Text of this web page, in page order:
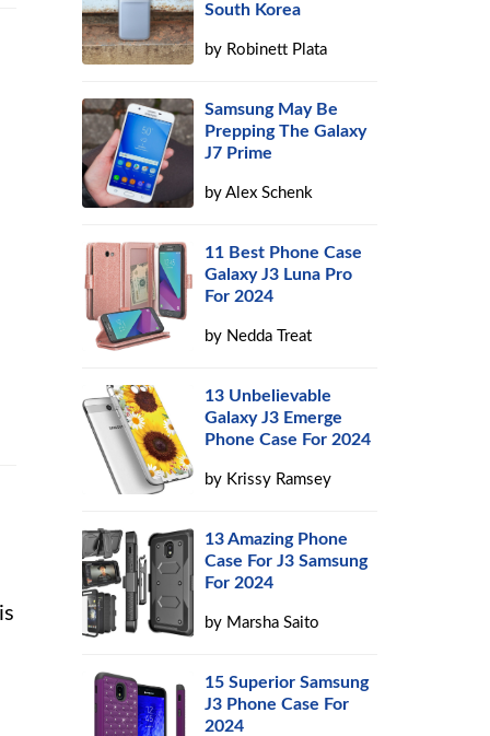
South Korea
by Robinett Plata
Samsung May Be
Prepping The Galaxy
J7 Prime
byAlex Schenk
11 Best Phone Case
Galaxy J3 Luna Pro
For 2024
by Nedda Treat
13 Unbelievable
Galaxy J3 Emerge
Phone Case For 2024
by Krissy Ramsey
13 Amazing Phone
Case For J3 Samsung
For 2024
by Marsha Saito
15 Superior Samsung
J3 Phone Case For
2024